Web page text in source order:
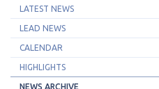
LATEST NEWS
LEAD NEWS
CALENDAR
HIGHLIGHTS
NEWS ARCHIVE